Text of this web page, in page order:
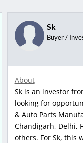
Sk
Buyer /
About
Sk is an investor
looking for
& Auto Parts
Chandigarh, Delhi,
others. For Sk, this